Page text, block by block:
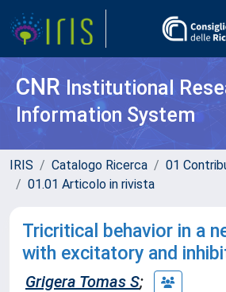
CNR Institutional
Information System
IRIS Catalogo Ricerca
01
01.01 Articolo in rivista
Tricritical behavior in a
with excitatory and
Grigera Tomas S;